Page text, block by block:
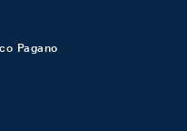
Pagano